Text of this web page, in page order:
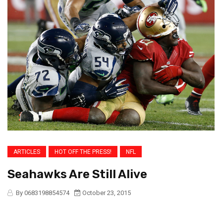
ARTICLES HOT OFF THE PRESS! NFL
Seahawks Are Still Alive
By 0683198854574
October 23, 2015